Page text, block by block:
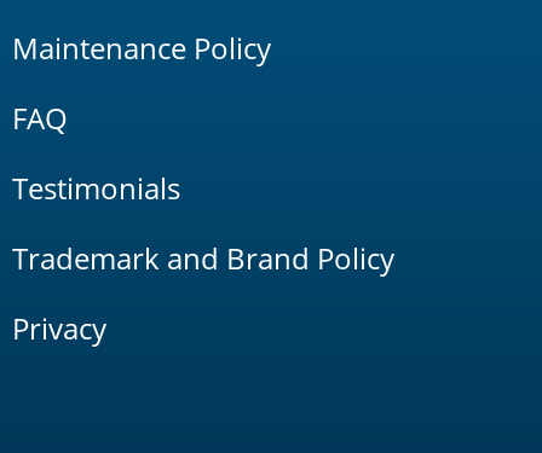
Maintenance Policy
FAQ
Testimonials
Trademark and Brand Policy
Privacy